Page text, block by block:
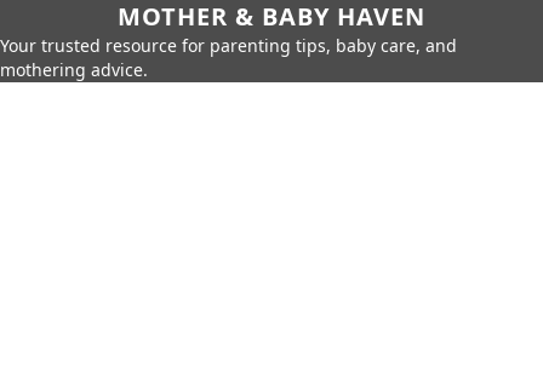
MOTHER & BABY HAVEN
Your trusted resource for parenting tips, baby care, and
mothering advice.